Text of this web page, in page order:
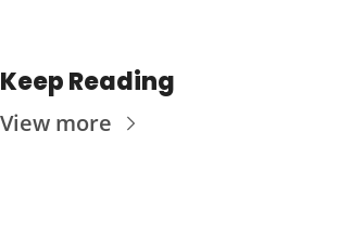
Keep Reading
View more